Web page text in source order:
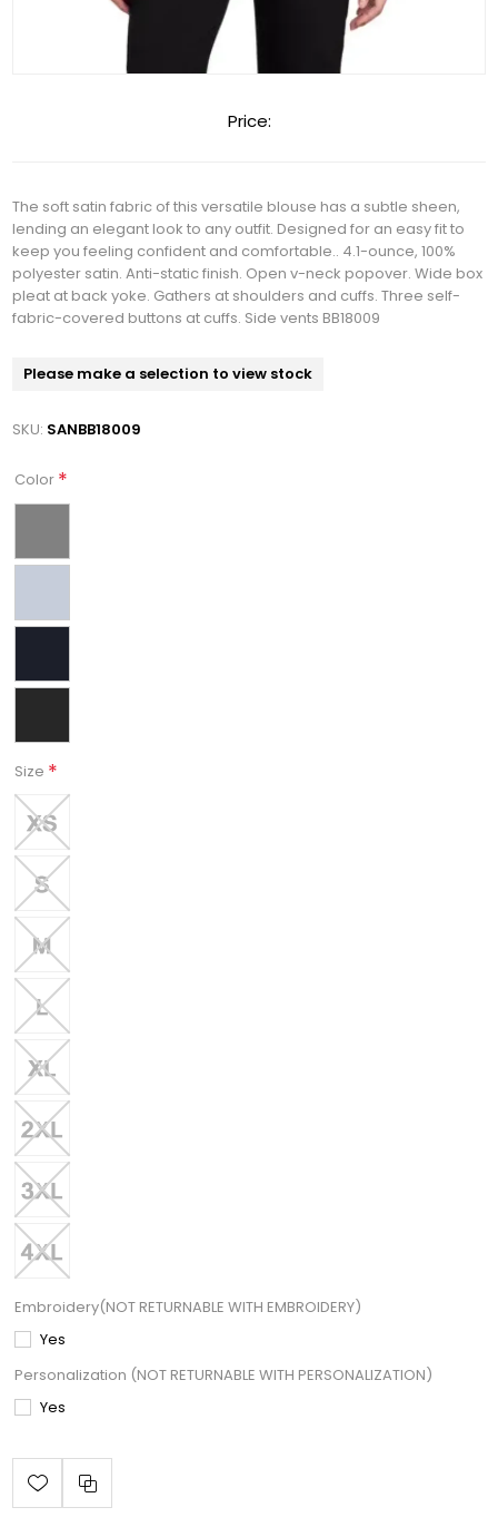
Price:
The soft satin fabric of this versatile blouse has a subtle sheen,
lending an elegant look to any outfit. Designed for an easy fit to
keep you feeling confident and comfortable.. 4.1-ounce, 100%
polyester satin. Anti-static finish. Open v-neck popover. Wide box
pleat at back yoke. Gathers at shoulders and cuffs. Three self-
fabric-covered buttons at cuffs. Side vents BB18009
Please make a selection to view stock
SKU: SANBB18009
Color *
Size *
Embroidery(NOT RETURNABLE WITH EMBROIDERY)
Yes
Personalization (NOT RETURNABLE WITH PERSONALIZATION)
Yes